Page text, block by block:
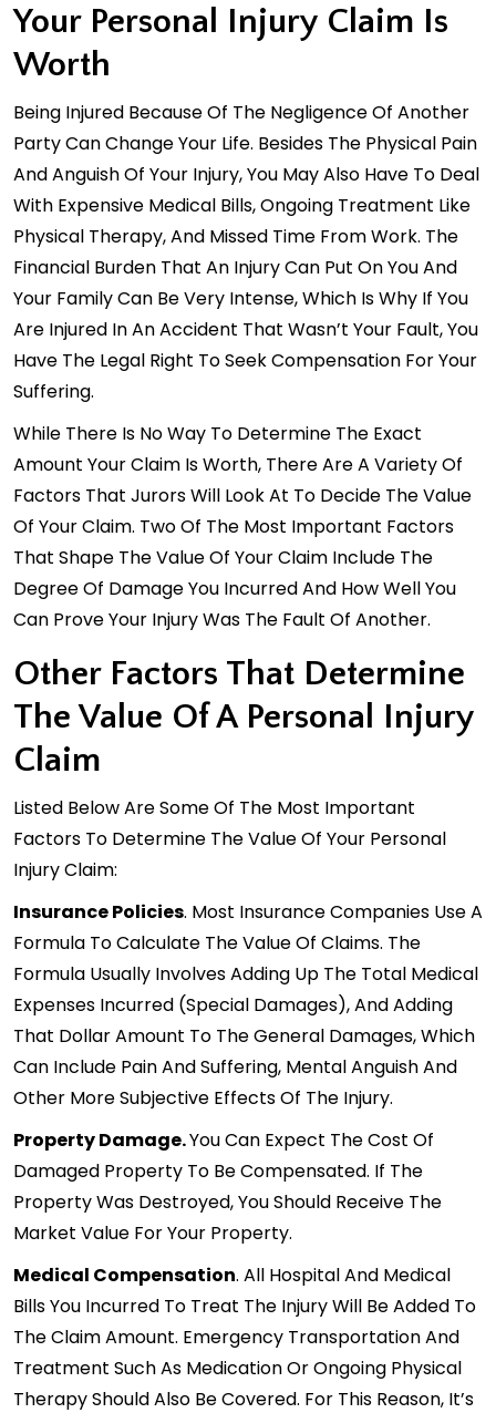
Your Personal Injury Claim Is
Worth
Being Injured Because Of The Negligence Of Another
Party Can Change Your Life. Besides The Physical Pain
And Anguish Of Your Injury, You May Also Have To Deal
With Expensive Medical Bills, Ongoing Treatment Like
Physical Therapy, And Missed Time From Work. The
Financial Burden That An Injury Can Put On You And
Your Family Can Be Very Intense, Which Is Why If You
Are Injured In An Accident That Wasn’t Your Fault, You
Have The Legal Right To Seek Compensation For Your
Suffering.
While There Is No Way To Determine The Exact
Amount Your Claim Is Worth, There Are A Variety Of
Factors That Jurors Will Look At To Decide The Value
Of Your Claim. Two Of The Most Important Factors
That Shape The Value Of Your Claim Include The
Degree Of Damage You Incurred And How Well You
Can Prove Your Injury Was The Fault Of Another.
Other Factors That Determine
The Value Of A Personal Injury
Claim
Listed Below Are Some Of The Most Important
Factors To Determine The Value Of Your Personal
InjuryClaim:
Insurance Policies. Most Insurance Companies Use A
Formula To Calculate The Value Of Claims. The
Formula Usually Involves Adding Up The Total Medical
Expenses Incurred (special Damages), And Adding
That Dollar Amount To The General Damages, Which
Can Include Pain And Suffering, Mental Anguish And
Other More Subjective Effects Of The Injury.
Property Damage.You Can Expect The Cost Of
Damaged Property To Be Compensated. If The
Property Was Destroyed, You Should Receive The
Market Value For Your Property.
Medical Compensation. All Hospital And Medical
Bills You Incurred To Treat The Injury Will Be Added To
The Claim Amount. Emergency Transportation And
Treatment Such As Medication Or Ongoing Physical
Therapy Should Also Be Covered. For This Reason, It’s